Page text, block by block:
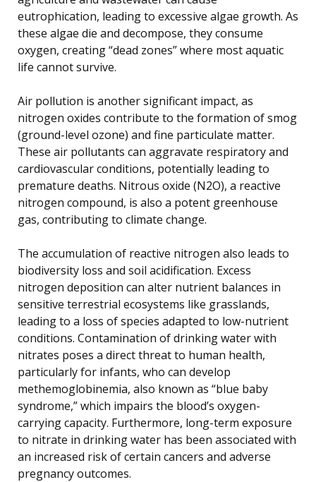
eutrophication, leading to excessive algae growth. As
these algae die and decompose, they consume
oxygen, creating “dead zones” where most aquatic
life cannot survive.
Air pollution is another significant impact, as
nitrogen oxides contribute to the formation of smog
(ground-level ozone) and fine particulate matter.
These air pollutants can aggravate respiratory and
cardiovascular conditions, potentially leading to
premature deaths. Nitrous oxide (N2O), a reactive
nitrogen compound, is also a potent greenhouse
gas, contributing to climate change.
The accumulation of reactive nitrogen also leads to
biodiversity loss and soil acidification. Excess
nitrogen deposition can alter nutrient balances in
sensitive terrestrial ecosystems like grasslands,
leading to a loss of species adapted to low-nutrient
conditions. Contamination of drinking water with
nitrates poses a direct threat to human health,
particularly for infants, who can develop
methemoglobinemia, also known as “blue baby
syndrome,” which impairs the blood’s oxygen-
carrying capacity. Furthermore, long-term exposure
to nitrate in drinking water has been associated with
an increased risk of certain cancers and adverse
pregnancy outcomes.